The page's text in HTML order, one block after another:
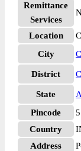
Remittance
Services
Location
City
District
State
Pincode
Country
Address